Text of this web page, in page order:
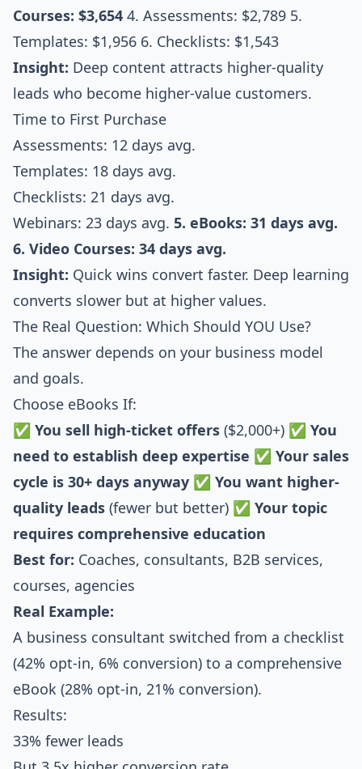
Courses: $3,654 4. Assessments: $2,789 5.
Templates: $1,956 6. Checklists: $1,543
Insight: Deep content attracts higher-quality
leads who become higher-value customers.
Time to First Purchase
Assessments: 12 days avg.
Templates: 18 days avg.
Checklists: 21 days avg.
Webinars: 23 days avg. 5. eBooks: 31 days avg.
6. Video Courses: 34 days avg.
Insight: Quick wins convert faster. Deep learning
converts slower but at higher values.
The Real Question: Which Should YOU Use?
The answer depends on your business model
and goals.
Choose eBooks If:
✅ You sell high-ticket offers ($2,000+) ✅ You
need to establish deep expertise ✅ Your sales
cycle is 30+ days anyway ✅ You want higher-
quality leads (fewer but better) ✅ Your topic
requires comprehensive education
Best for: Coaches, consultants, B2B services,
courses, agencies
Real Example:
A business consultant switched from a checklist
(42% opt-in, 6% conversion) to a comprehensive
eBook (28% opt-in, 21% conversion).
Results:
33% fewer leads